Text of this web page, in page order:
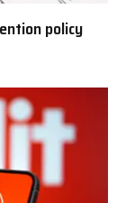
policy